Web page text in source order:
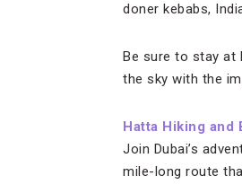
doner kebabs,
Be sure to stay at
the sky with the
Hatta Hiking and
Join Dubai’s
mile-long route